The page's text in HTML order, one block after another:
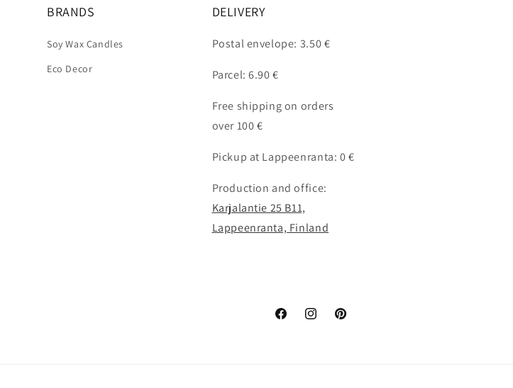
BRANDS
Soy Wax Candles
Eco Decor
DELIVERY
Postal envelope: 3.50 €
Parcel: 6.90 €
Free shipping on orders
over 100 €
Pickup at Lappeenranta: 0 €
Production and office:
Karjalantie 25 B11,
Lappeenranta, Finland
FacebookInstagramPinterest